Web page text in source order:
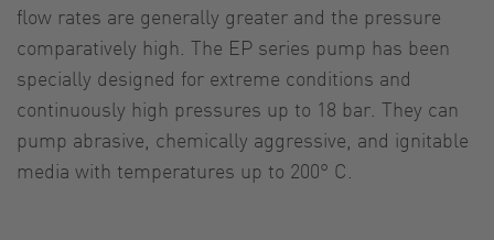
flow rates are generally greater and the pressure
comparatively high. The EP series pump has been
specially designed for extreme conditions and
continuously high pressures up to 18 bar. They can
pump abrasive, chemically aggressive, and ignitable
media with temperatures up to 200° C.